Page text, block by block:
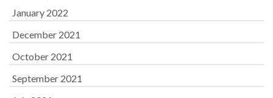
January 2022
December 2021
October 2021
September 2021